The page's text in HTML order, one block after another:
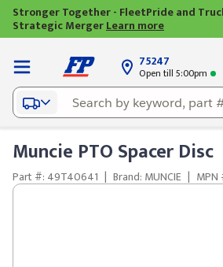
Stronger Together - FleetPride and
Strategic MergerLearn more
75247
Open till 5:00pm
Muncie PTO Spacer Disc
Part #: 49T40641 | Brand: MUNCIE |